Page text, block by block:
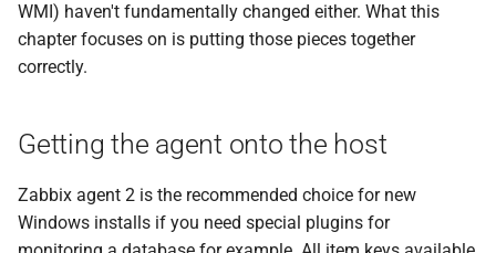
e
r
c
h
WMI queries with wmi.get
and wmi.getall
complement to WMI
Putting it together: a small
worked scenario
WMI) haven't fundamentally changed either. What this
chapter focuses on is putting those pieces together
correctly.
Getting the agent onto the host
Zabbix agent 2 is the recommended choice for new
Windows installs if you need special plugins for